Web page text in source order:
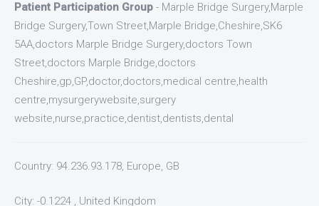
Patient Participation Group - Marple Bridge Surgery,Marple
Bridge Surgery,Town Street,Marple Bridge,Cheshire,SK6
5AA,doctors Marple Bridge Surgery,doctors Town
Street,doctors Marple Bridge,doctors
Cheshire,gp,GP,doctor,doctors,medical centre,health
centre,mysurgerywebsite,surgery
website,nurse,practice,dentist,dentists,dental
Country: 94.236.93.178, Europe, GB
City: -0.1224 , United Kingdom